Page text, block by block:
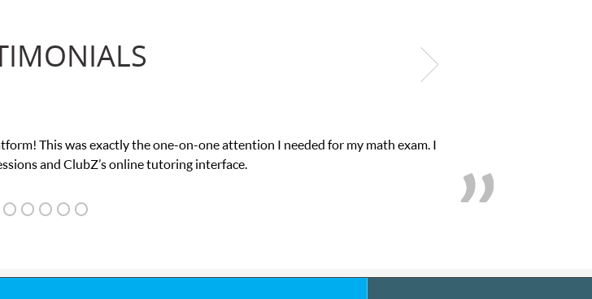
exactly the one-on-one attention I needed for my math exam. I
online tutoring interface.